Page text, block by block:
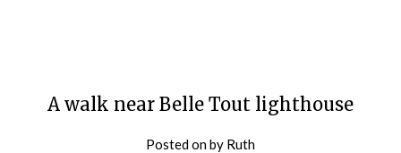
A walk near Belle Tout lighthouse
Posted onby Ruth